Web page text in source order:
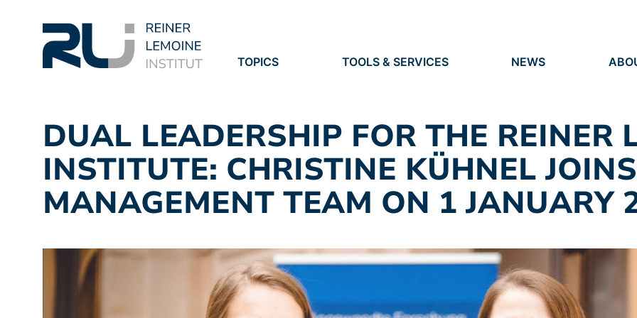
TOPICS TOOLS & SERVICES NEWS
VACANCIES
DUAL LEADERSHIP FOR THE REINER
INSTITUTE: CHRISTINE KÜHNEL
MANAGEMENT TEAM ON 1 JANUARY